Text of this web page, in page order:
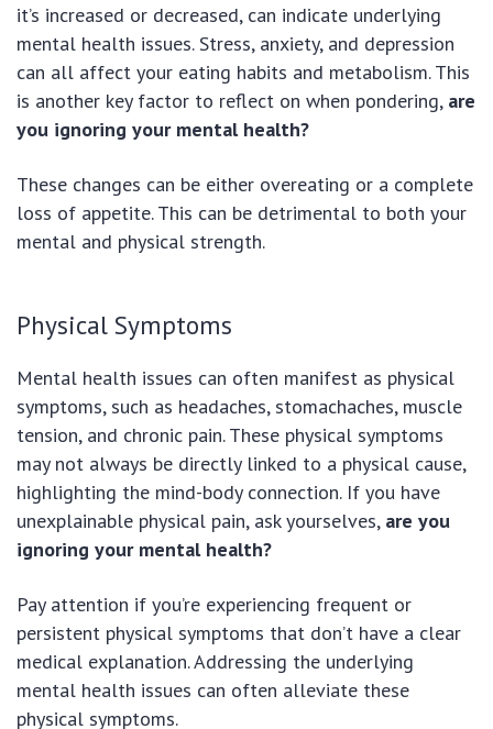
it’s increased or decreased, can indicate underlying
mental health issues. Stress, anxiety, and depression
can all affect your eating habits and metabolism. This
is another key factor to reflect on when pondering, are
you ignoring your mental health?
These changes can be either overeating or a complete
loss of appetite. This can be detrimental to both your
mental and physical strength.
Physical Symptoms
Mental health issues can often manifest as physical
symptoms, such as headaches, stomachaches, muscle
tension, and chronic pain. These physical symptoms
may not always be directly linked to a physical cause,
highlighting the mind-body connection. If you have
unexplainable physical pain, ask yourselves, are you
ignoring your mental health?
Pay attention if you’re experiencing frequent or
persistent physical symptoms that don’t have a clear
medical explanation. Addressing the underlying
mental health issues can often alleviate these
physical symptoms.